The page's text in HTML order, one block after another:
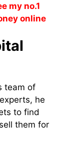
my no.1
online
team of
he
to find
them for